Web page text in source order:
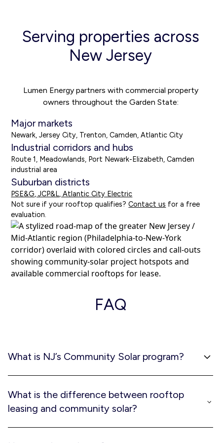
Serving properties across
New Jersey
Lumen Energy partners with commercial property
owners throughout the Garden State:
Major markets
Newark, Jersey City, Trenton, Camden, Atlantic City
Industrial corridors and hubs
Route 1, Meadowlands, Port Newark-Elizabeth, Camden
industrial area
Suburban districts
PSE&G, JCP&L, Atlantic City Electric
Not sure if your rooftop qualifies?Contact us for a free
evaluation.
FAQ
What is NJ’s Community Solar program?
called the NJ Community Solar Energy Program (CSEP), a
statewide initiative that allows solar benefits to be
shared by multiple customers. Property owners lease
their rooftops or parking lots; developers build and
What is the difference between rooftop
leasing and community solar?